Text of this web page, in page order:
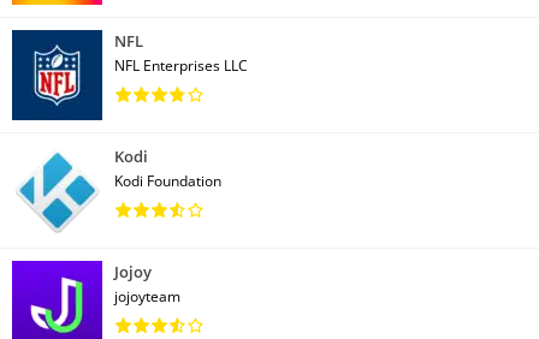
NFL
NFL Enterprises LLC
Kodi
Kodi Foundation
Jojoy
jojoyteam